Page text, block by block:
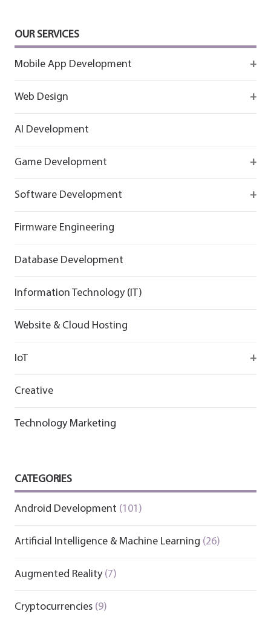
OUR SERVICES
Mobile App Development
Web Design
AI Development
Game Development
Software Development
Firmware Engineering
Database Development
Information Technology (IT)
Website & Cloud Hosting
IoT
Creative
Technology Marketing
CATEGORIES
Android Development (101)
Artificial Intelligence & Machine Learning (26)
Augmented Reality(7)
Cryptocurrencies(9)